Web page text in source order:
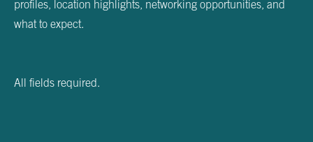
profiles, location highlights, networking opportunities, and
what to expect.
All fields required.